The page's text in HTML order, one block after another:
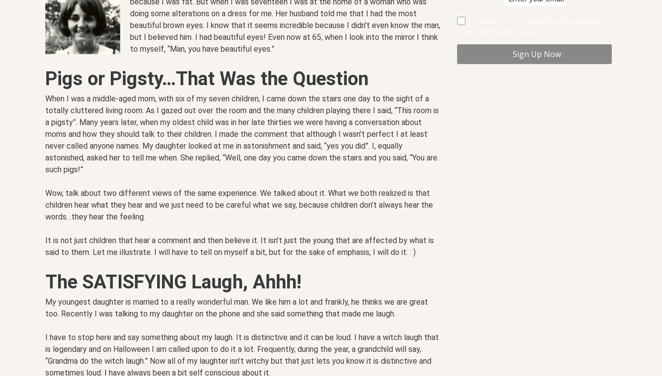
because I was fat. But when I was seventeen I was at the home of a woman who was
doing some alterations on a dress for me. Her husband told me that I had the most
beautiful brown eyes. I know that it seems incredible because I didn’t even know the man,
but I believed him. I had beautiful eyes! Even now at 65, when I look into the mirror I think
to myself, “Man, you have beautiful eyes.”
Pigs or Pigsty…That Was the Question
When I was a middle-aged mom, with six of my seven children, I came down the stairs one day to the sight of a
totally cluttered living room. As I gazed out over the room and the many children playing there I said, “This room is
a pigsty”. Many years later, when my oldest child was in her late thirties we were having a conversation about
moms and how they should talk to their children. I made the comment that although I wasn’t perfect I at least
never called anyone names. My daughter looked at me in astonishment and said, “yes you did”. I, equally
astonished, asked her to tell me when. She replied, “Well, one day you came down the stairs and you said, “You are
such pigs!”
Wow, talk about two different views of the same experience. We talked about it. What we both realized is that
children hear what they hear and we just need to be careful what we say, because children don’t always hear the
words…they hear the feeling.
It is not just children that hear a comment and then believe it. It isn’t just the young that are affected by what is
said to them. Let me illustrate. I will have to tell on myself a bit, but for the sake of emphasis, I will do it. : )
The SATISFYING Laugh, Ahhh!
My youngest daughter is married to a really wonderful man. We like him a lot and frankly, he thinks we are great
too. Recently I was talking to my daughter on the phone and she said something that made me laugh.
I have to stop here and say something about my laugh. It is distinctive and it can be loud. I have a witch laugh that
is legendary and on Halloween I am called upon to do it a lot. Frequently, during the year, a grandchild will say,
“Grandma do the witch laugh.” Now all of my laughter isn’t witchy but that just lets you know it is distinctive and
sometimes loud. I have always been a bit self conscious about it.